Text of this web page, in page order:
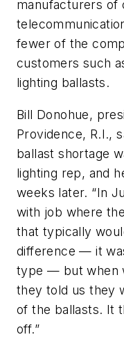
manufacturers of
fewer of the
customers such
lighting ballasts.
Bill Donohue,
Providence, R.I.,
ballast shortage
lighting rep, and
weeks later. “In
with job where
that typically
difference — it
type — but when
they told us they
of the ballasts. It
off.”